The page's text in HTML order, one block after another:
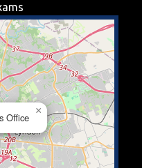
Office
×